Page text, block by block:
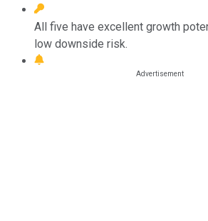
All five have excellent growth
low downside risk.